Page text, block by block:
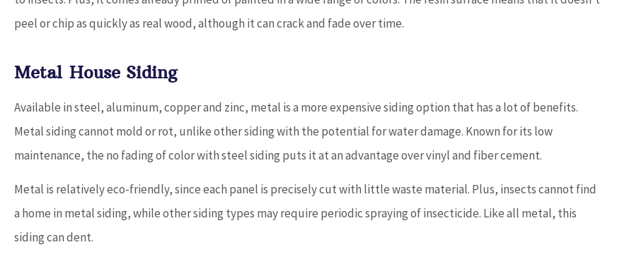
peel or chip as quickly as real wood, although it can crack and fade over time.
Metal House Siding
Available in steel, aluminum, copper and zinc, metal is a more expensive siding option that has a lot of benefits.
Metal siding cannot mold or rot, unlike other siding with the potential for water damage. Known for its low
maintenance, the no fading of color with steel siding puts it at an advantage over vinyl and fiber cement.
Metal is relatively eco-friendly, since each panel is precisely cut with little waste material. Plus, insects cannot find
a home in metal siding, while other siding types may require periodic spraying of insecticide. Like all metal, this
siding can dent.